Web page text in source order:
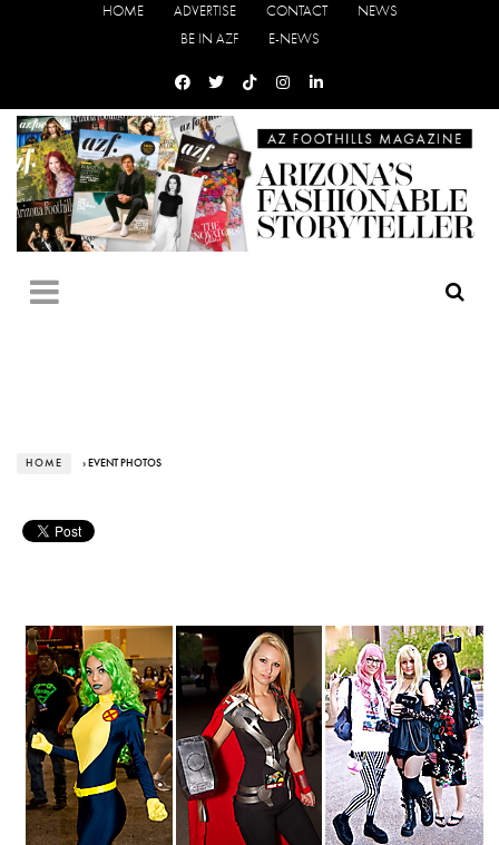
HOME ADVERTISE CONTACT
NEWS
BE IN AZF
E-NEWS
HOME › EVENT PHOTOS